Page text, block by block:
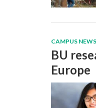
CAMPUS NEWS
BU
Europe